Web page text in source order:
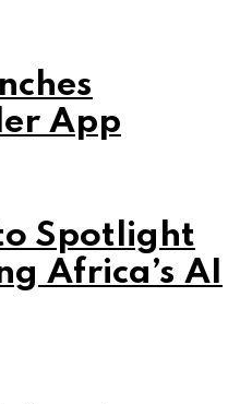
App
Spotlight
Africa’s AI